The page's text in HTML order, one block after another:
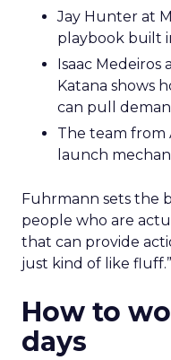
Jay Hunter at
playbook built
Isaac Medeiros
Katana shows
can pull
The team from
launch
Fuhrmann sets the
people who are
that can provide
just kind of like fluff.”
How to
days